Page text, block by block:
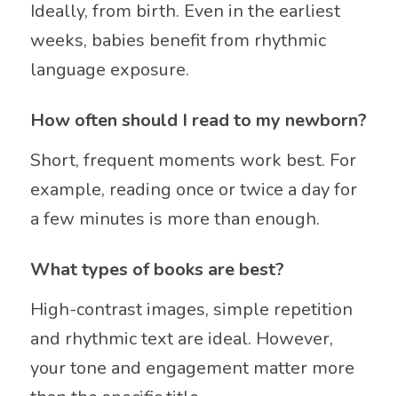
Ideally, from birth. Even in the earliest
weeks, babies benefit from rhythmic
language exposure.
How often should I read to my newborn?
Short, frequent moments work best. For
example, reading once or twice a day for
a few minutes is more than enough.
What types of books are best?
High-contrast images, simple repetition
and rhythmic text are ideal. However,
your tone and engagement matter more